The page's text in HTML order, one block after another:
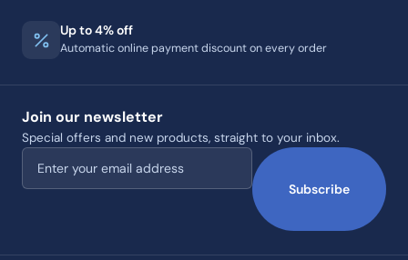
Up to 4% off
Automatic online payment discount on every order
Join our newsletter
Special offers and new products, straight to your inbox.
Email address
Subscribe